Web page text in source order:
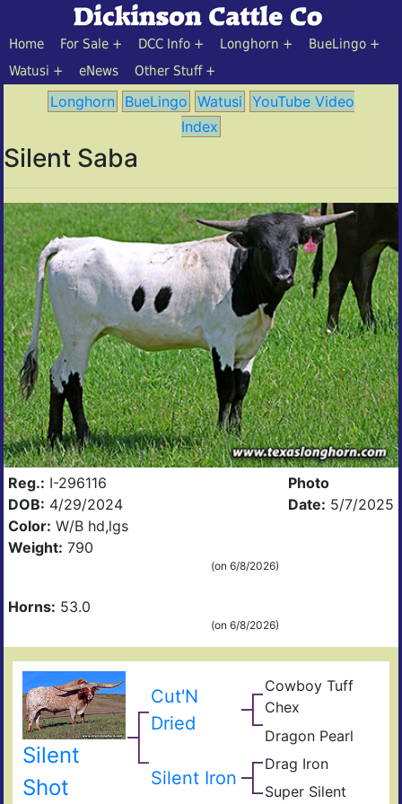
Home For Sale DCC Info Longhorn
BueLingo
Watusi
eNews Other Stuff
Longhorn BueLingo Watusi YouTube Video
Index
Silent Saba
Reg.: I-296116
DOB: 4/29/2024
Color: W/B hd,lgs
Weight: 790
(on 6/8/2026)
Horns: 53.0
(on 6/8/2026)
Photo
Date: 5/7/2025
Silent
Shot
Cut'N
Dried
Cowboy Tuff
Chex
Dragon Pearl
Silent Iron
Drag Iron
Super Silent